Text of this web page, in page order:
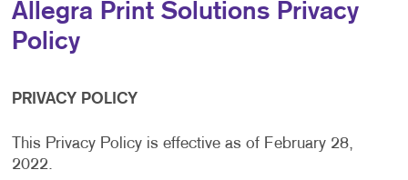
Allegra Print Solutions Privacy
Policy
PRIVACY POLICY
This Privacy Policy is effective as of February 28,
2022.